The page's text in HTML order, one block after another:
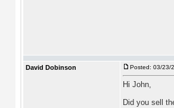
David Dobinson Posted: 03/23/
Hi John,
Did you sell